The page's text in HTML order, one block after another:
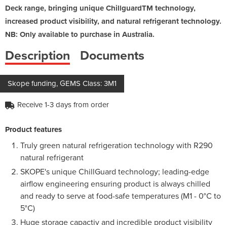
Deck range, bringing unique ChillguardTM technology,
increased product visibility, and natural refrigerant technology.
NB: Only available to purchase in Australia.
Description Documents
Skope funding, GEMS Class: 3M1
Receive 1-3 days from order
Product features
Truly green natural refrigeration technology with R290
natural refrigerant
SKOPE's unique ChillGuard technology; leading-edge
airflow engineering ensuring product is always chilled
and ready to serve at food-safe temperatures (M1 - 0°C to
5°C)
Huge storage capactiy and incredible product visibility